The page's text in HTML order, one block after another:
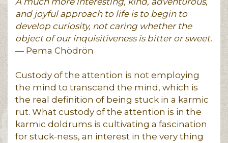
and joyful approach to life is to begin to
develop curiosity, not caring whether the
object of our inquisitiveness is bitter or sweet.
― Pema Chödrön
Custody of the attention is not employing
the mind to transcend the mind, which is
the real definition of being stuck in a karmic
rut. What custody of the attention is in the
karmic doldrums is cultivating a fascination
for stuck-ness, an interest in the very thing